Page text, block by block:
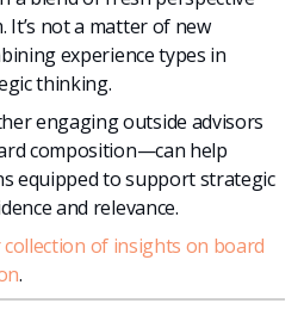
It’s not a matter of new
experience types in
thinking.
engaging outside advisors
composition—can help
equipped to support strategic
and relevance.
of insights on board
.